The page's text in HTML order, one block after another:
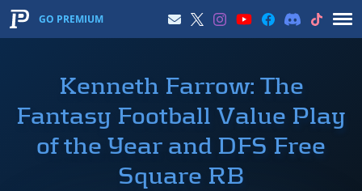
GO PREMIUM
Kenneth Farrow: The
Fantasy Football Value Play
of the Year and DFS Free
Square RB